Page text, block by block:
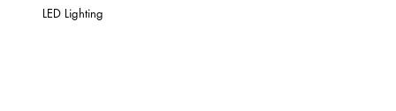
LED Lighting